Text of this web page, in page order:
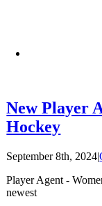
New Player
Hockey
September 8th, 2024|
Player Agent -
newest